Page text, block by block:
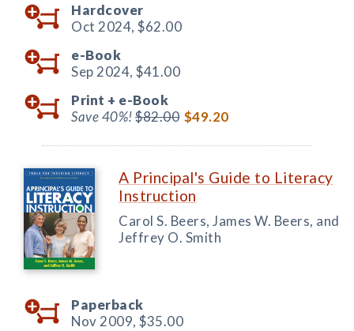
Hardcover
Oct 2024, $62.00
e-Book
Sep 2024, $41.00
Print + e-Book
Save 40%!$82.00 $49.20
A Principal's Guide to Literacy
Instruction
Carol S. Beers, James W. Beers, and
Jeffrey O. Smith
Paperback
Nov 2009, $35.00